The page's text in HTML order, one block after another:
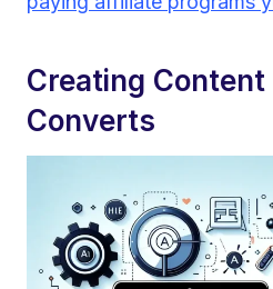
Creating
Converts